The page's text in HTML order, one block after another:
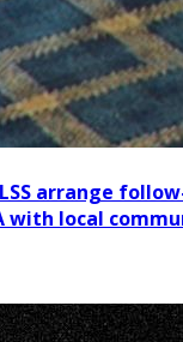
LSS arrange
with local